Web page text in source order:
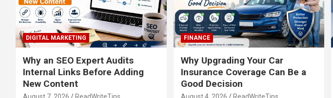
DIGITAL MARKETING
Why an SEO Expert Audits
Internal Links Before Adding
New Content
FINANCE
Why Upgrading Your Car
Insurance Coverage Can Be a
Good Decision